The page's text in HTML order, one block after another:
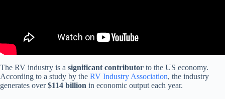
The RV industry is a significant contributor to the US economy.
According to a study by the RV Industry Association, the industry
generates over$114 billion in economic output each year.